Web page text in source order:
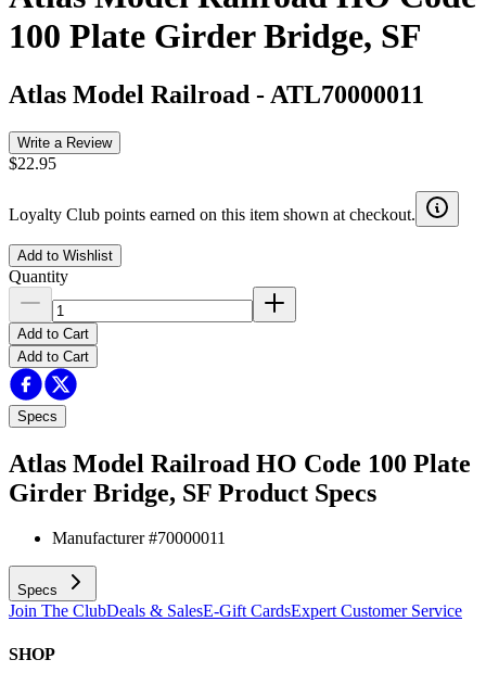
100 Plate Girder Bridge, SF
Atlas Model Railroad - ATL70000011
Write a Review
$22.95
Loyalty Club points earned on this item shown at checkout.
Add to Wishlist
Quantity
Add to Cart
Add to Cart
Specs
Atlas Model Railroad HO Code 100 Plate
Girder Bridge, SF Product Specs
Manufacturer #70000011
Specs
Join The ClubDeals & SalesE-Gift CardsExpert Customer Service
SHOP